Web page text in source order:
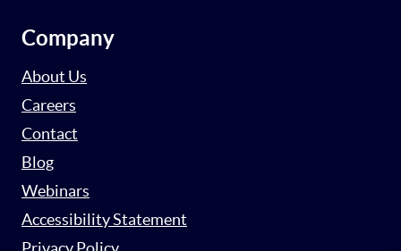
Company
About Us
Careers
Contact
Blog
Webinars
Accessibility Statement